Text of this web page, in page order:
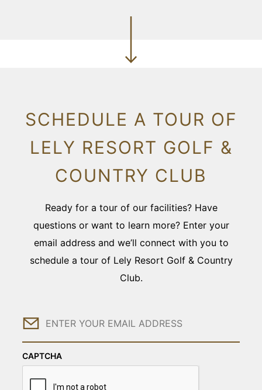
SCHEDULE A TOUR OF
LELY RESORT GOLF &
COUNTRY CLUB
Ready for a tour of our facilities? Have
questions or want to learn more? Enter your
email address and we’ll connect with you to
schedule a tour of Lely Resort Golf & Country
Club.
Email
CAPTCHA